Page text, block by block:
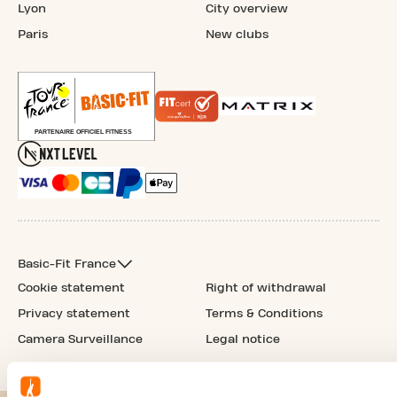
Lyon
Paris
City overview
New clubs
Basic-Fit France
Cookie statement
Privacy statement
Camera Surveillance
Right of withdrawal
Terms & Conditions
Legal notice